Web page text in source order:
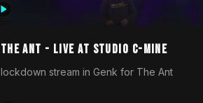
photograph. You could call this video a
The Ant - Live at Studio C-Mine
lockdown stream in Genk for The Ant